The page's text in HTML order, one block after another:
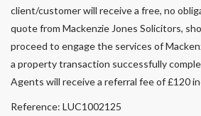
client/customer will receive a free, no
quote from Mackenzie Jones Solicitors,
proceed to engage the services of
a property transaction successfully
Agents will receive a referral fee of £120
Reference: LUC1002125